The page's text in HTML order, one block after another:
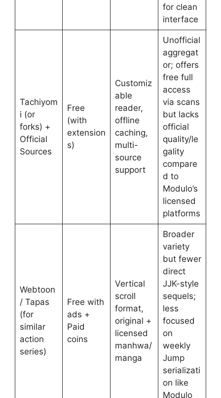
for clean
interface
Tachiyom
i (or
forks) +
Official
Sources
Free
(with
extension
s)
Customiz
able
reader,
offline
caching,
multi-
source
support
Unofficial
aggregat
or; offers
free full
access
via scans
but lacks
official
quality/le
gality
compare
d to
Modulo’s
licensed
platforms
Webtoon
/ Tapas
(for
similar
action
series)
Free with
ads +
Paid
coins
Vertical
scroll
format,
original +
licensed
manhwa/
manga
Broader
variety
but fewer
direct
JJK-style
sequels;
less
focused
on
weekly
Jump
serializati
on like
Modulo